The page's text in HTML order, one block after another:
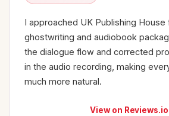
I approached UK Publishing House
ghostwriting and audiobook
the dialogue flow and corrected
in the audio recording, making
much more natural.
View on Reviews.io